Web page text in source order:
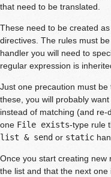
that need to be translated.
These need to be created as
directives. The rules must be
handler you will need to
regular expression is
Just one precaution must
these, you will probably
instead of matching (and
one File exists-type rule
list & send or static
Once you start creating new
the list and that the next one